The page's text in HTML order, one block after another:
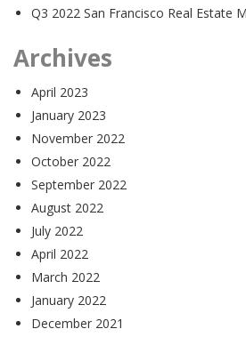
Q3 2022 San Francisco Real Estate
Archives
April 2023
January 2023
November 2022
October 2022
September 2022
August 2022
July 2022
April 2022
March 2022
January 2022
December 2021